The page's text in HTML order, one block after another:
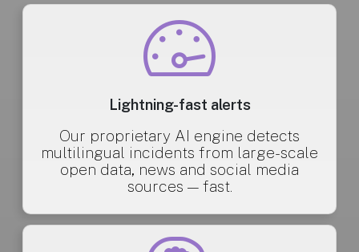
Lightning-fast alerts
Our proprietary AI engine detects
multilingual incidents from large-scale
open data, news and social media
sources — fast.